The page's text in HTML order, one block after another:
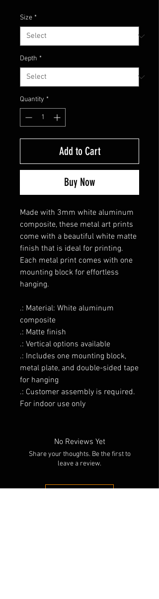
Size *
Depth *
Quantity *
Add to Cart
Buy Now
Made with 3mm white aluminum
composite, these metal art prints
come with a beautiful white matte
finish that is ideal for printing.
Each metal print comes with one
mounting block for effortless
hanging.
.: Material: White aluminum
composite
.: Matte finish
.: Vertical options available
.: Includes one mounting block,
metal plate, and double-sided tape
for hanging
.: Customer assembly is required.
For indoor use only
No Reviews Yet
Share your thoughts. Be the first to
leave a review.